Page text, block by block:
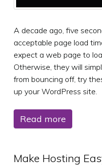
A decade ago, five
acceptable page load
expect a web page to
Otherwise, they will
from bouncing off, try
up your WordPress site.
Read more
Make Hosting